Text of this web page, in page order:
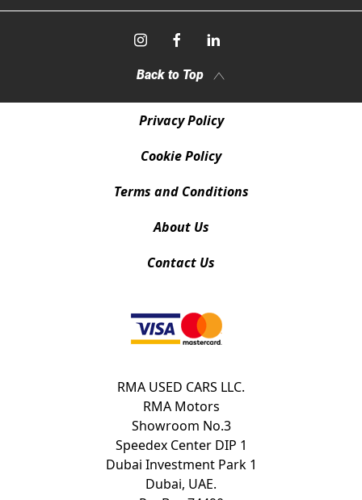
Back to Top
Privacy Policy
Cookie Policy
Terms and Conditions
About Us
Contact Us
RMA USED CARS LLC.
RMA Motors
Showroom No.3
Speedex Center DIP 1
Dubai Investment Park 1
Dubai, UAE.